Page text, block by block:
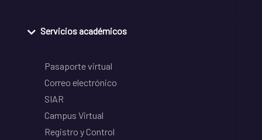
Servicios académicos
Pasaporte virtual
Correo electrónico
SIAR
Campus Virtual
Registro y Control